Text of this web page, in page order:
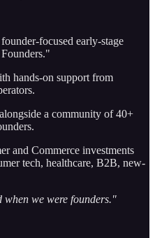
focused early-stage
hands-on support from
a community of 40+
and Commerce investments
tech, healthcare, B2B, new-
we were founders."